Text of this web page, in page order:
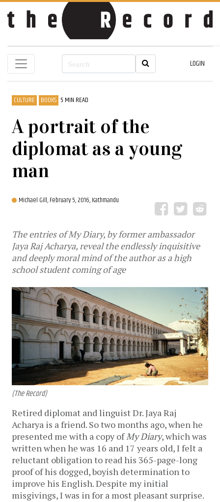
LOGIN
CULTURE BOOKS 5 MIN READ
A portrait of the
diplomat as a young
man
Michael Gill,February 5, 2016, Kathmandu
The entries of My Diary, by former ambassador
Jaya Raj Acharya, reveal the endlessly inquisitive
and deeply moral mind of the author as a high
school student coming of age
(The Record)
Retired diplomat and linguist Dr. Jaya Raj
Acharya is a friend. So two months ago, when he
presented me with a copy ofMy Diary, which was
written when he was 16 and 17 years old, I felt a
reluctant obligation to read his 365-page-long
proof of his dogged, boyish determination to
improve his English. Despite my initial
misgivings, I was in for a most pleasant surprise.